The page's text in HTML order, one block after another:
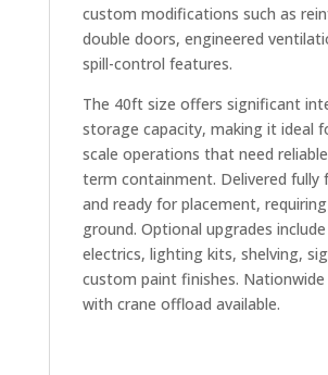
custom modifications such as
double doors, engineered
spill-control features.
The 40ft size offers significant
storage capacity, making it ideal
scale operations that need
term containment. Delivered fully
and ready for placement,
ground. Optional upgrades
electrics, lighting kits, shelving,
custom paint finishes. Nationwide
with crane offload available.